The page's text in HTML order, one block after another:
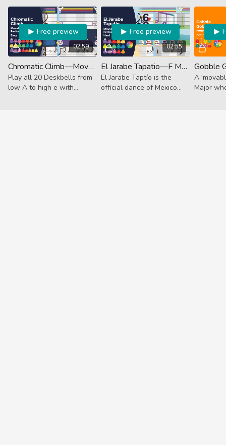
02:59
Free preview
Chromatic Climb—Movable Do (Performance)
Play all 20 Deskbells from
low A to high e with
adventure that is truly out
02:55
Free preview
El Jarabe Tapatio—F Major—Movable Do (Performance)
El Jarabe Taptío is the
official dance of Mexico
dates back hundreds of
A
Major
Gobble